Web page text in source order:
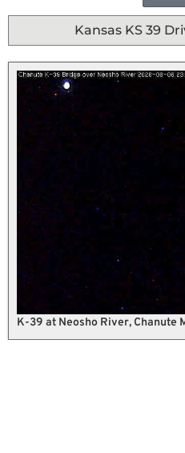
Kansas KS 39
K-39 at Neosho River, Chanute